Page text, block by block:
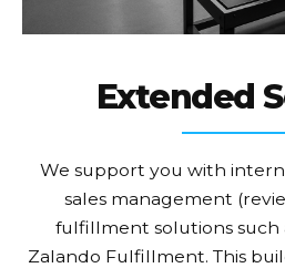
Extended
We support you with
sales management
fulfillment solutions such
Zalando Fulfillment. This